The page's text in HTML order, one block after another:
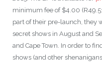
minimum fee of $4.00
part of their pre-launch, they
secret shows in August and
and Cape Town. In order to
shows (and other